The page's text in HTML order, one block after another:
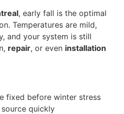
, early fall is the optimal
Temperatures are mild,
and your system is still
repair, or even installation
fixed before winter stress
quickly